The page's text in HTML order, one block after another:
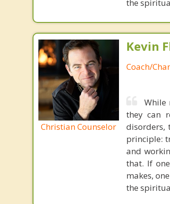
the
Christian Counselor
Kevin
Coach/
While
they can
disorders,
principle:
and
that. If
makes,
the